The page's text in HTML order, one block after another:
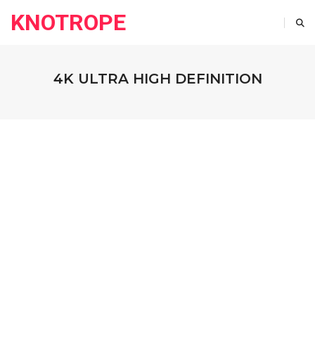
KNOTROPE
4K ULTRA HIGH DEFINITION